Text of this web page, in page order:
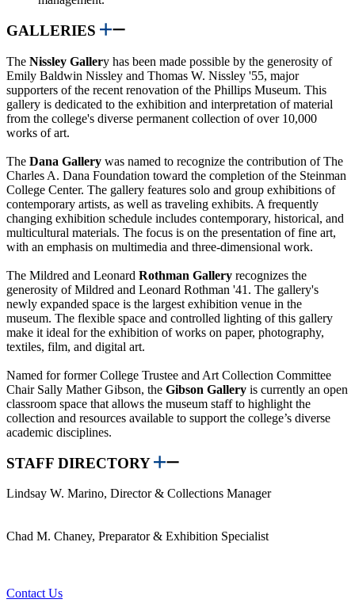
GALLERIES
The Nissley Gallery has been made possible by the generosity of
Emily Baldwin Nissley and Thomas W. Nissley '55, major
supporters of the recent renovation of the Phillips Museum. This
gallery is dedicated to the exhibition and interpretation of material
from the college's diverse permanent collection of over 10,000
works of art.
The Dana Gallery was named to recognize the contribution of The
Charles A. Dana Foundation toward the completion of the Steinman
College Center. The gallery features solo and group exhibitions of
contemporary artists, as well as traveling exhibits. A frequently
changing exhibition schedule includes contemporary, historical, and
multicultural materials. The focus is on the presentation of fine art,
with an emphasis on multimedia and three-dimensional work.
The Mildred and Leonard Rothman Gallery recognizes the
generosity of Mildred and Leonard Rothman '41. The gallery's
newly expanded space is the largest exhibition venue in the
museum. The flexible space and controlled lighting of this gallery
make it ideal for the exhibition of works on paper, photography,
textiles, film, and digital art.
Named for former College Trustee and Art Collection Committee
Chair Sally Mather Gibson, the Gibson Gallery is currently an open
classroom space that allows the museum staff to highlight the
collection and resources available to support the college’s diverse
academic disciplines.
STAFF DIRECTORY
Lindsay W. Marino, Director & Collections Manager
Chad M. Chaney, Preparator & Exhibition Specialist
Contact Us